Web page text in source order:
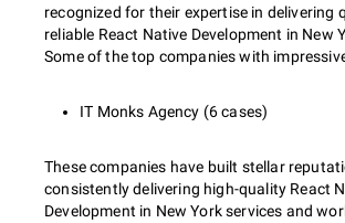
recognized for their expertise in delivering
reliable React Native Development in New
Some of the top companies with
IT Monks Agency (6 cases)
These companies have built stellar
consistently delivering high-quality React
Development in New York services and